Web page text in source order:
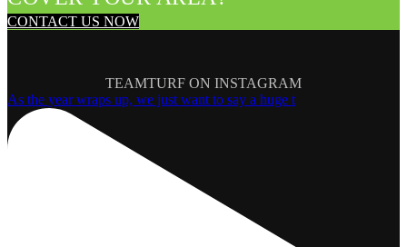
CONTACT US NOW
TEAMTURF ON INSTAGRAM
As the year wraps up, we just want to say a huge t